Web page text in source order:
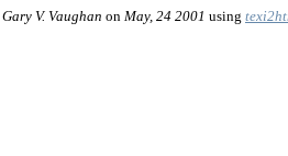
Gary V. Vaughan on May, 24 2001 using